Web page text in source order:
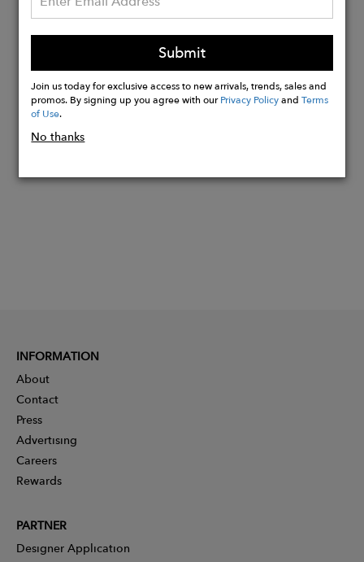
(7mm x 17mm) with garnet and green
onyx stones. Chain length: 18". Total
Buy
Now
Submit
Join us today for exclusive access to new arrivals, trends, sales and
promos. By signing up you agree with ourPrivacy PolicyandTerms
of Use.
No thanks
INFORMATION
About
Contact
Press
Advertising
Careers
Rewards
PARTNER
Designer Application